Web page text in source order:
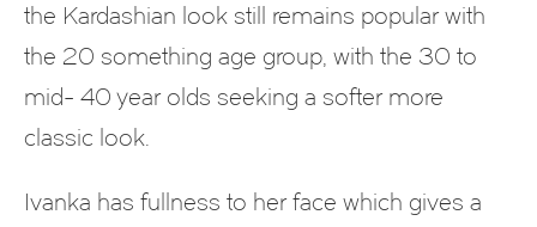
the Kardashian look still remains popular with
the 20 something age group, with the 30 to
mid- 40 year olds seeking a softer more
classic look.
Ivanka has fullness to her face which gives a